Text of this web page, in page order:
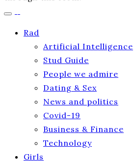
Rad
Artificial Intelligence
Stud Guide
People we admire
Dating & Sex
News and politics
Covid-19
Business & Finance
Technology
Girls